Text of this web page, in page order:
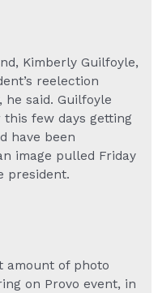
Kimberly Guilfoyle,
reelection
he said. Guilfoyle
few days getting
have been
image pulled Friday
president.
amount of photo
on Provo event, in